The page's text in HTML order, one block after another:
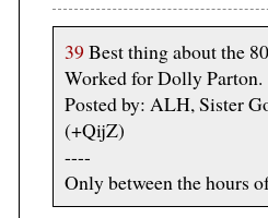
39 Best thing about the
Worked for Dolly Parton.
Posted by: ALH, Sister
(+QijZ)
----
Only between the hours